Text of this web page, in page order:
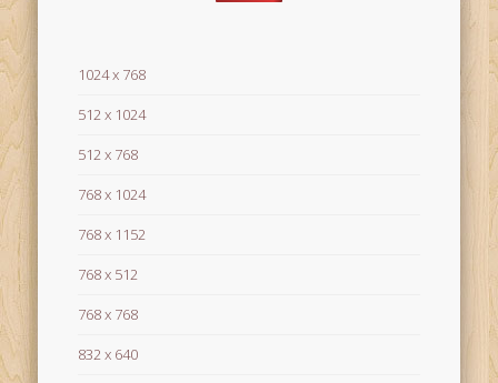
1024 x 768
512 x 1024
512 x 768
768 x 1024
768 x 1152
768 x 512
768 x 768
832 x 640